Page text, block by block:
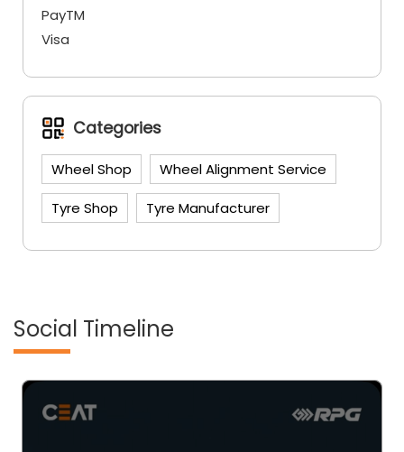
PayTM
Visa
Categories
Wheel Shop Wheel Alignment Service
Tyre Shop Tyre Manufacturer
Social Timeline